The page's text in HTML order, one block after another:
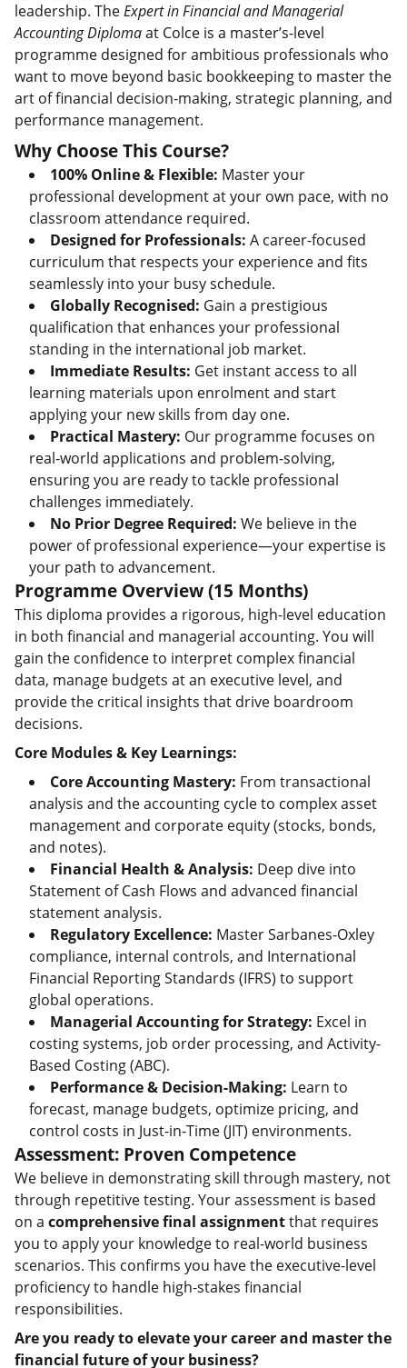
leadership. TheExpert in Financial and Managerial
Accounting Diplomaat Colce is a master’s-level
programme designed for ambitious professionals who
want to move beyond basic bookkeeping to master the
art of financial decision-making, strategic planning, and
performance management.
Why Choose This Course?
100% Online & Flexible: Master your
professional development at your own pace, with no
classroom attendance required.
Designed for Professionals: A career-focused
curriculum that respects your experience and fits
seamlessly into your busy schedule.
Globally Recognised: Gain a prestigious
qualification that enhances your professional
standing in the international job market.
Immediate Results: Get instant access to all
learning materials upon enrolment and start
applying your new skills from day one.
Practical Mastery: Our programme focuses on
real-world applications and problem-solving,
ensuring you are ready to tackle professional
challenges immediately.
No Prior Degree Required: We believe in the
power of professional experience—your expertise is
your path to advancement.
Programme Overview (15 Months)
This diploma provides a rigorous, high-level education
in both financial and managerial accounting. You will
gain the confidence to interpret complex financial
data, manage budgets at an executive level, and
provide the critical insights that drive boardroom
decisions.
Core Modules & Key Learnings:
Core Accounting Mastery: From transactional
analysis and the accounting cycle to complex asset
management and corporate equity (stocks, bonds,
and notes).
Financial Health & Analysis: Deep dive into
Statement of Cash Flows and advanced financial
statement analysis.
Regulatory Excellence: Master Sarbanes-Oxley
compliance, internal controls, and International
Financial Reporting Standards (IFRS) to support
global operations.
Managerial Accounting for Strategy: Excel in
costing systems, job order processing, and Activity-
Based Costing (ABC).
Performance & Decision-Making: Learn to
forecast, manage budgets, optimize pricing, and
control costs in Just-in-Time (JIT) environments.
Assessment: Proven Competence
We believe in demonstrating skill through mastery, not
through repetitive testing. Your assessment is based
on a comprehensive final assignmentthat requires
you to apply your knowledge to real-world business
scenarios. This confirms you have the executive-level
proficiency to handle high-stakes financial
responsibilities.
Are you ready to elevate your career and master the
financial future of your business?